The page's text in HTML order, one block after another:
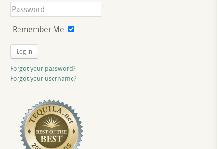
Remember Me
Log in
Forgot your password?
Forgot your username?